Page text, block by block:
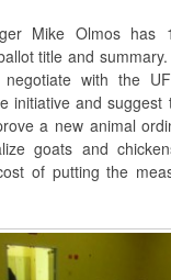
Mike Olmos has
title and
with the
initiative and suggest
a new animal
goats and
of putting the